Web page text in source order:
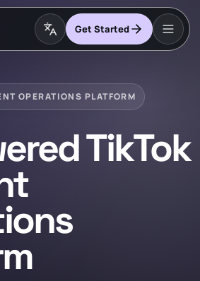
Get Started
OPERATIONS PLATFORM
TikTok